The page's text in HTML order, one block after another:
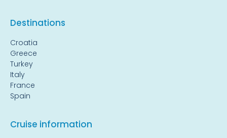
Destinations
Croatia
Greece
Turkey
Italy
France
Spain
Cruise information